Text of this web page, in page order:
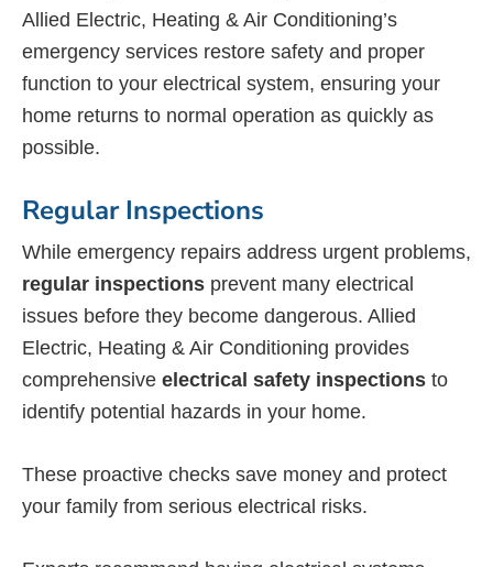
Allied Electric, Heating & Air Conditioning’s
emergency services restore safety and proper
function to your electrical system, ensuring your
home returns to normal operation as quickly as
possible.
Regular Inspections
While emergency repairs address urgent problems,
regular inspections prevent many electrical
issues before they become dangerous. Allied
Electric, Heating & Air Conditioning provides
comprehensive electrical safety inspections to
identify potential hazards in your home.
These proactive checks save money and protect
your family from serious electrical risks.